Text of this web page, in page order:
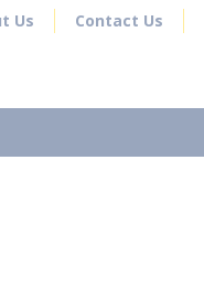
Us Contact Us